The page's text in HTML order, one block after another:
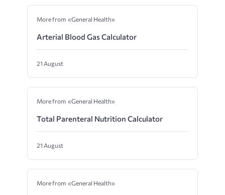
More from «General Health»
Arterial Blood Gas Calculator
21 August
More from «General Health»
Total Parenteral Nutrition Calculator
21 August
More from «General Health»